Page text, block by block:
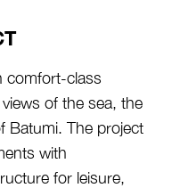
comfort-class
of the sea, the
Batumi. The project
with
for leisure,